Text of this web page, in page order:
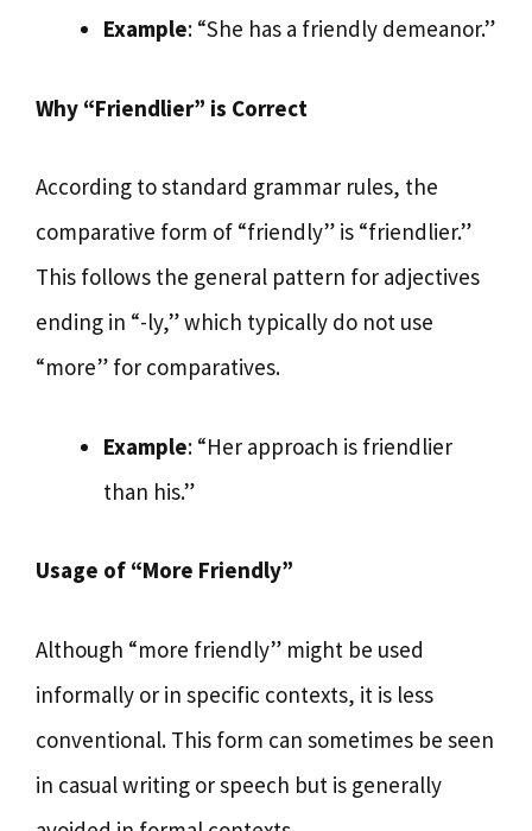
Example: “She has a friendly demeanor.”
Why “Friendlier” is Correct
According to standard grammar rules, the
comparative form of “friendly” is “friendlier.”
This follows the general pattern for adjectives
ending in “-ly,” which typically do not use
“more” for comparatives.
Example: “Her approach is friendlier
than his.”
Usage of “More Friendly”
Although “more friendly” might be used
informally or in specific contexts, it is less
conventional. This form can sometimes be seen
in casual writing or speech but is generally